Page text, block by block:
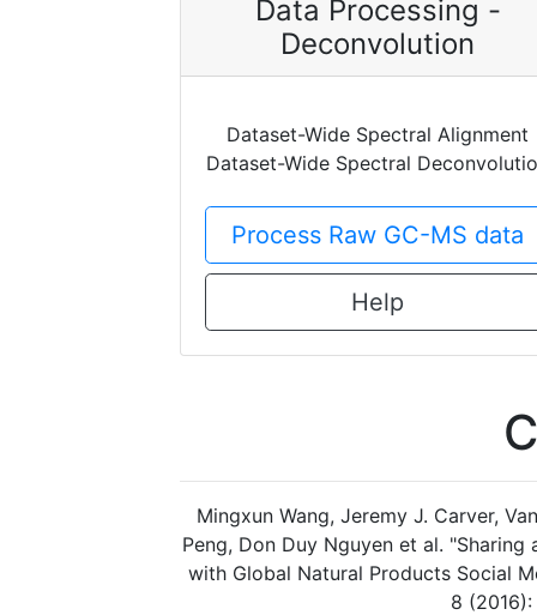
Data Processing -
Deconvolution
Dataset-Wide Spectral Alignment
Dataset-Wide Spectral
Process Raw GC-MS data
Help
Mingxun Wang, Jeremy J. Carver,
Peng, Don Duy Nguyen et al.
with Global Natural Products Social
8